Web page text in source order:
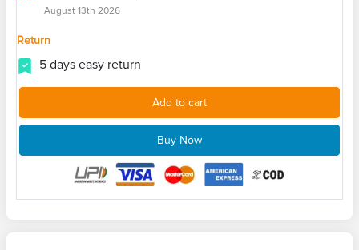
August 13th 2026
Return
5 days easy return
Add to cart
Buy Now